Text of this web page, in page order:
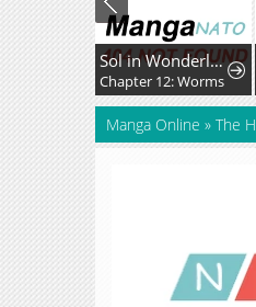
Sol in Wonderland
Chapter 12: Worms
Manga Online » The